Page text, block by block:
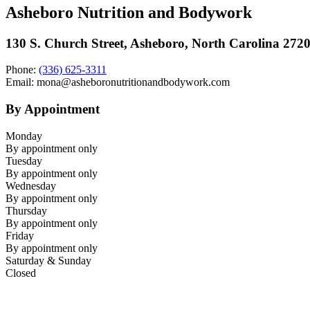
Asheboro Nutrition and Bodywork
130 S. Church Street, Asheboro, North Carolina
Phone: (336) 625-3311
Email: mona@asheboronutritionandbodywork.com
By Appointment
Monday
By appointment only
Tuesday
By appointment only
Wednesday
By appointment only
Thursday
By appointment only
Friday
By appointment only
Saturday & Sunday
Closed